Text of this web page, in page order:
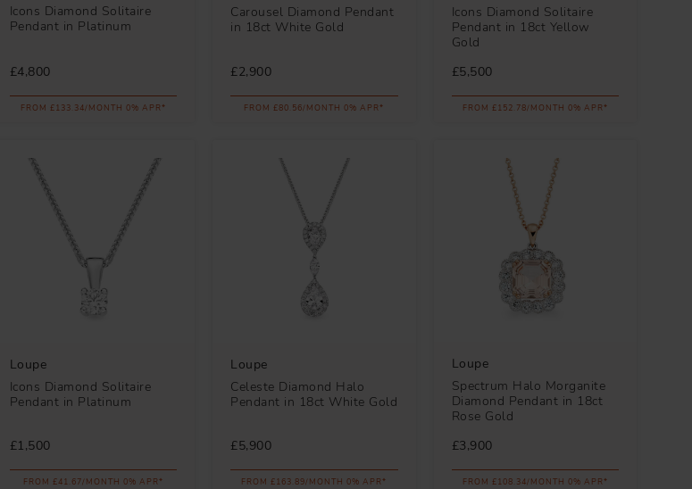
Icons Diamond Solitaire
Pendant in Platinum
£4,800
FROM £133.34/MONTH 0% APR*
Carousel Diamond Pendant
in 18ct White Gold
£2,900
FROM £80.56/MONTH 0% APR*
Icons Diamond Solitaire
Pendant in 18ct Yellow
Gold
£5,500
FROM £152.78/MONTH 0% APR*
Loupe
Icons Diamond Solitaire
Pendant in Platinum
£1,500
FROM £41.67/MONTH 0% APR*
Loupe
Celeste Diamond Halo
Pendant in 18ct White Gold
£5,900
FROM £163.89/MONTH 0% APR*
Loupe
Spectrum Halo Morganite
Diamond Pendant in 18ct
Rose Gold
£3,900
FROM £108.34/MONTH 0% APR*